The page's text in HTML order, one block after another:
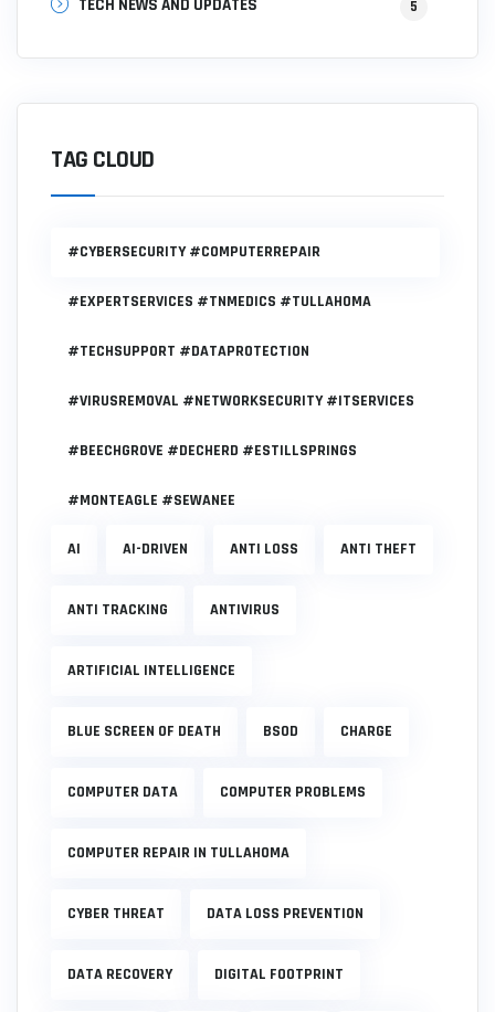
TECH NEWS AND UPDATES 5
TAG CLOUD
#CYBERSECURITY #COMPUTERREPAIR
#EXPERTSERVICES #TNMEDICS #TULLAHOMA
#TECHSUPPORT #DATAPROTECTION
#VIRUSREMOVAL #NETWORKSECURITY #ITSERVICES
#BEECHGROVE #DECHERD #ESTILLSPRINGS
#MONTEAGLE #SEWANEE
AI AI-DRIVEN ANTI LOSS ANTI THEFT
ANTI TRACKING ANTIVIRUS
ARTIFICIAL INTELLIGENCE
BLUE SCREEN OF DEATH BSOD CHARGE
COMPUTER DATA COMPUTER PROBLEMS
COMPUTER REPAIR IN TULLAHOMA
CYBER THREAT DATA LOSS PREVENTION
DATA RECOVERY DIGITAL FOOTPRINT